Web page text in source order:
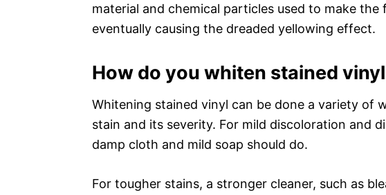
material and chemical particles used to make
eventually causing the dreaded yellowing effect.
How do you whiten stained
Whitening stained vinyl can be done a variety of
stain and its severity. For mild discoloration and
damp cloth and mild soap should do.
For tougher stains, a stronger cleaner, such as